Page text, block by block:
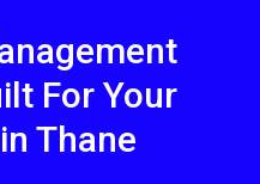
For Your
Thane